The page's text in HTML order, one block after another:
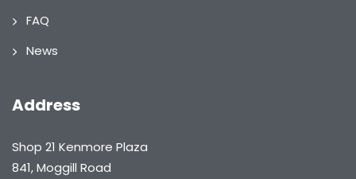
FAQ
News
Address
Shop 21 Kenmore Plaza
841, Moggill Road